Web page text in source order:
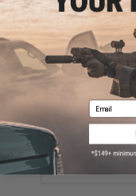
Falcon Inc 8mm
Gas
Email